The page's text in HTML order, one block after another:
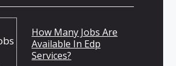
How Many Jobs Are
Available In Edp
Services?